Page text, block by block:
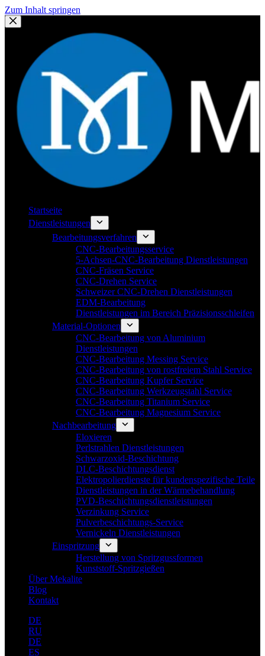
Zum Inhalt springen
Startseite
Dienstleistungen
Bearbeitungsverfahren
CNC-Bearbeitungsservice
5-Achsen-CNC-Bearbeitung Dienstleistungen
CNC-Fräsen Service
CNC-Drehen Service
Schweizer CNC-Drehen Dienstleistungen
EDM-Bearbeitung
Dienstleistungen im Bereich Präzisionsschleifen
Material-Optionen
CNC-Bearbeitung von Aluminium
Dienstleistungen
CNC-Bearbeitung Messing Service
CNC-Bearbeitung von rostfreiem Stahl Service
CNC-Bearbeitung Kupfer Service
CNC-Bearbeitung Werkzeugstahl Service
CNC-Bearbeitung Titanium Service
CNC-Bearbeitung Magnesium Service
Nachbearbeitung
Eloxieren
Perlstrahlen Dienstleistungen
Schwarzoxid-Beschichtung
DLC-Beschichtungsdienst
Elektropolierdienste für kundenspezifische Teile
Dienstleistungen in der Wärmebehandlung
PVD-Beschichtungsdienstleistungen
Verzinkung Service
Pulverbeschichtungs-Service
Vernickeln Dienstleistungen
Einspritzung
Herstellung von Spritzgussformen
Kunststoff-Spritzgießen
Über Mekalite
Blog
Kontakt
DE
RU
DE
ES